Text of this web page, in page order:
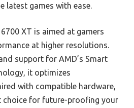
latest games with ease.
XT is aimed at gamers
at higher resolutions.
support for AMD’s Smart
it optimizes
with compatible hardware,
choice for future-proofing your